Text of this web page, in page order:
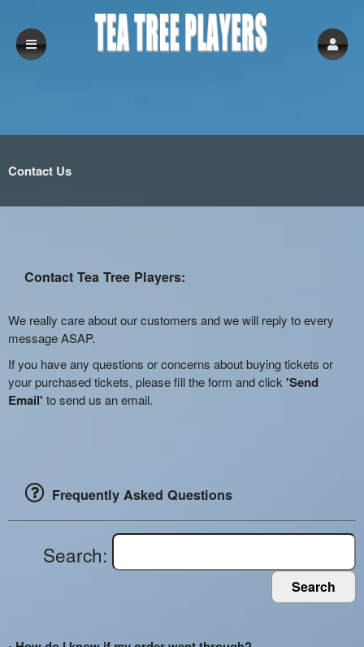
Contact Us
Contact Tea Tree Players:
We really care about our customers and we will reply to every
message ASAP.
If you have any questions or concerns about buying tickets or
your purchased tickets, please fill the form and click 'Send
Email' to send us an email.
Frequently Asked Questions
Search:
Search